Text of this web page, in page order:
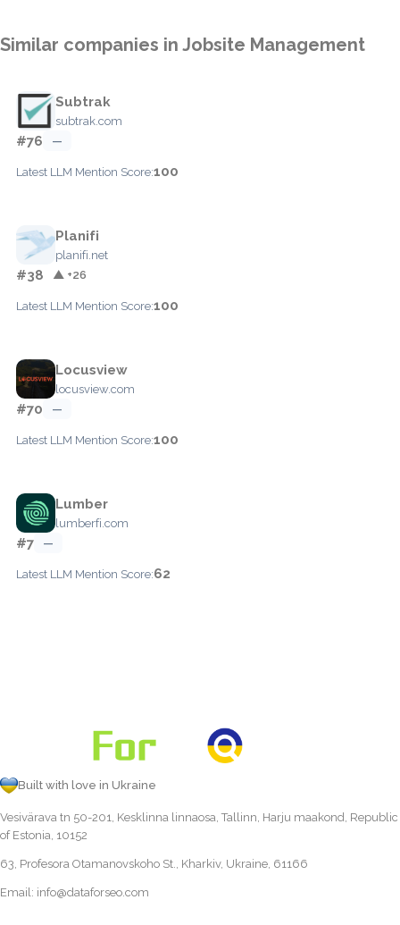
Similar companies in Jobsite Management
Subtrak
subtrak.com
#76 —
Latest LLM Mention Score:100
Planifi
planifi.net
#38 ▲ +26
Latest LLM Mention Score:100
Locusview
locusview.com
#70 —
Latest LLM Mention Score:100
Lumber
lumberfi.com
#7 —
Latest LLM Mention Score:62
Built with love in Ukraine
Vesivärava tn 50-201, Kesklinna linnaosa, Tallinn, Harju maakond, Republic
of Estonia, 10152
63, Profesora Otamanovskoho St., Kharkiv, Ukraine, 61166
Email: info@dataforseo.com